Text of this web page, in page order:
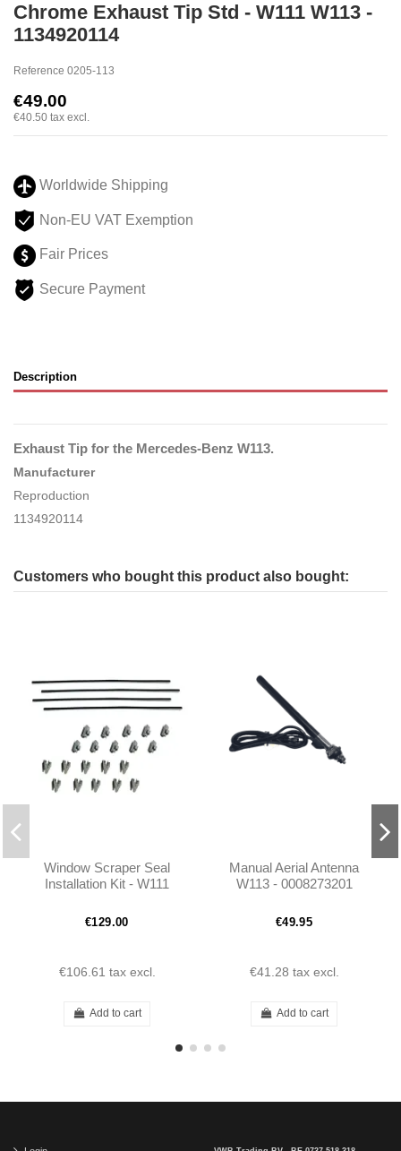
Chrome Exhaust Tip Std - W111 W113 -
1134920114
Reference 0205-113
€49.00
€40.50 tax excl.
Worldwide Shipping
Non-EU VAT Exemption
Fair Prices
Secure Payment
Description
Exhaust Tip for the Mercedes-Benz W113.
Manufacturer
Reproduction
1134920114
Customers who bought this product also bought:
Window Scraper Seal
Installation Kit - W111
€129.00
€106.61 tax excl.
Add to cart
Manual Aerial Antenna
W113 - 0008273201
€49.95
€41.28 tax excl.
Add to cart